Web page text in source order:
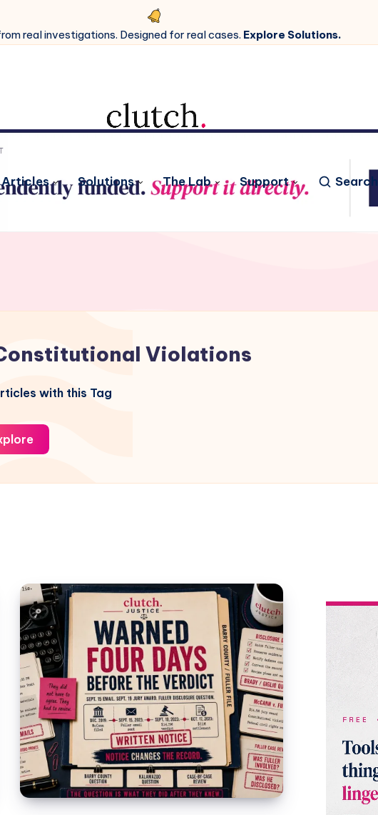
real investigations. Designed for real cases. Explore Solutions.
Articles Solutions The Lab Support Search
Violations
with this Tag